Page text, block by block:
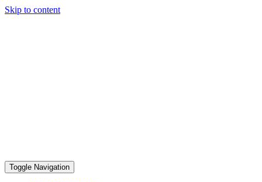
Skip to content
Toggle Navigation